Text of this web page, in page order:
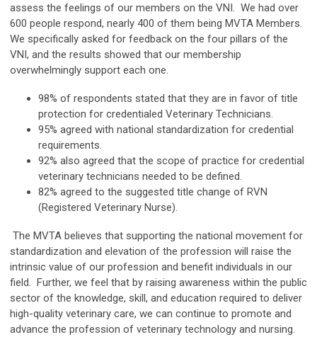
assess the feelings of our members on the VNI. We had over
600 people respond, nearly 400 of them being MVTA Members.
We specifically asked for feedback on the four pillars of the
VNI, and the results showed that our membership
overwhelmingly support each one.
98% of respondents stated that they are in favor of title
protection for credentialed Veterinary Technicians.
95% agreed with national standardization for credential
requirements.
92% also agreed that the scope of practice for credential
veterinary technicians needed to be defined.
82% agreed to the suggested title change of RVN
(Registered Veterinary Nurse).
The MVTA believes that supporting the national movement for
standardization and elevation of the profession will raise the
intrinsic value of our profession and benefit individuals in our
field. Further, we feel that by raising awareness within the public
sector of the knowledge, skill, and education required to deliver
high-quality veterinary care, we can continue to promote and
advance the profession of veterinary technology and nursing.